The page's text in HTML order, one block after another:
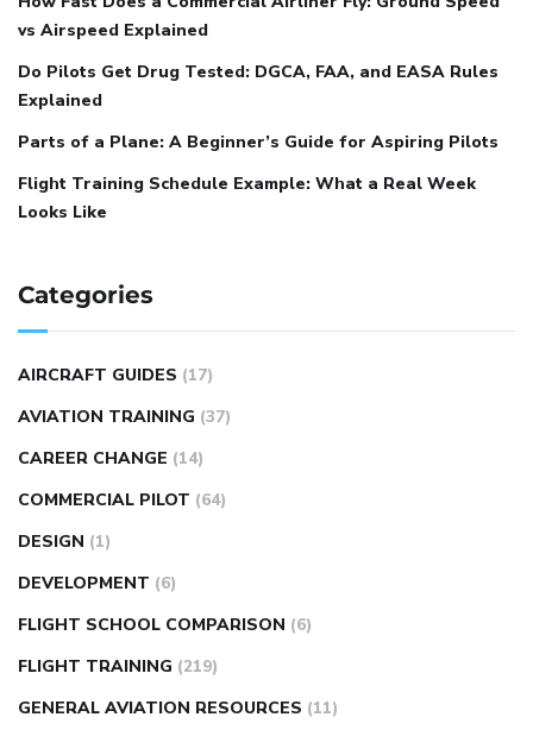
vs Airspeed Explained
Do Pilots Get Drug Tested: DGCA, FAA, and EASA Rules
Explained
Parts of a Plane: A Beginner’s Guide for Aspiring Pilots
Flight Training Schedule Example: What a Real Week
Looks Like
Categories
AIRCRAFT GUIDES (17)
AVIATION TRAINING (37)
CAREER CHANGE (14)
COMMERCIAL PILOT (64)
DESIGN (1)
DEVELOPMENT (6)
FLIGHT SCHOOL COMPARISON (6)
FLIGHT TRAINING (219)
GENERAL AVIATION RESOURCES (11)